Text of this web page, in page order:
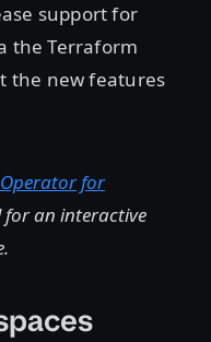
support for
the Terraform
the new features
for
an interactive